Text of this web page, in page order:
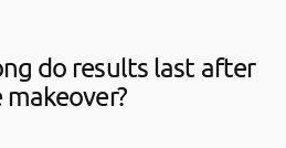
do results last after
makeover?